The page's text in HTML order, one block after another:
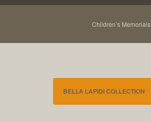
Children’s Memorials
BELLA LAPIDI COLLECTION